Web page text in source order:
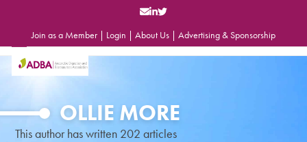
Join as a Member | Login | About Us | Advertising & Sponsorship
Open
mobile
Close
mobile
OLLIE MORE
This author has written 202 articles